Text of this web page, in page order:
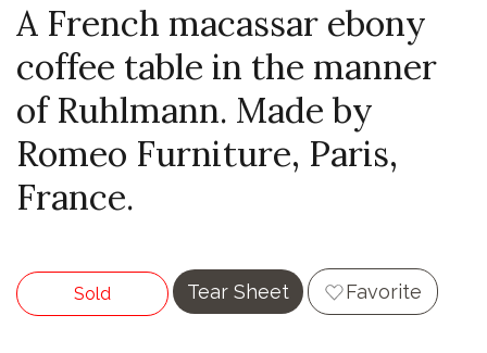
A French macassar ebony
coffee table in the manner
of Ruhlmann. Made by
Romeo Furniture, Paris,
France.
Sold Tear Sheet Favorite